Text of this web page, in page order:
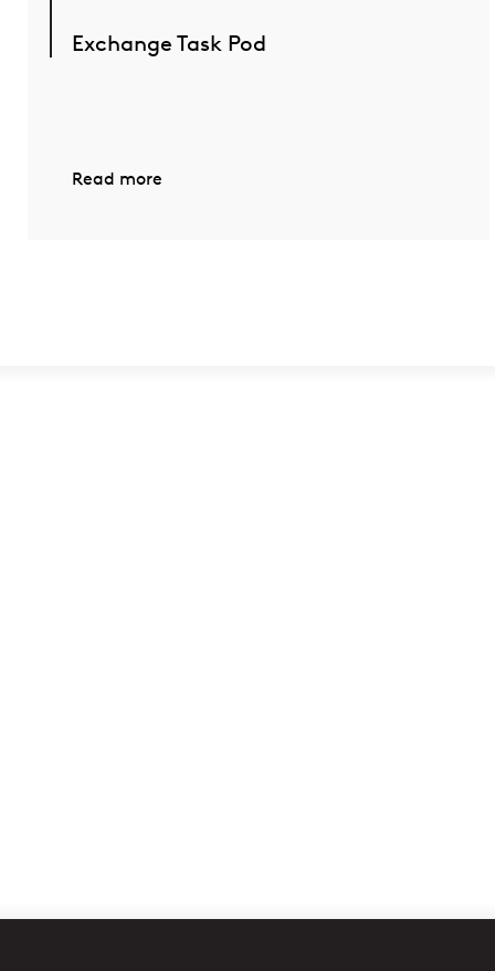
Exchange Task Pod
Read more